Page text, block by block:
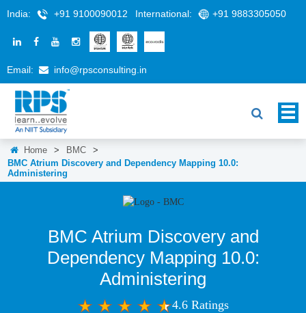
India: +91 9100090012 International: +91 9883305050
Email: info@rpsconsulting.in
Home > BMC
>
BMC Atrium Discovery and Dependency Mapping 10.0:
Administering
BMC Atrium Discovery and
Dependency Mapping 10.0:
Administering
4.6 Ratings